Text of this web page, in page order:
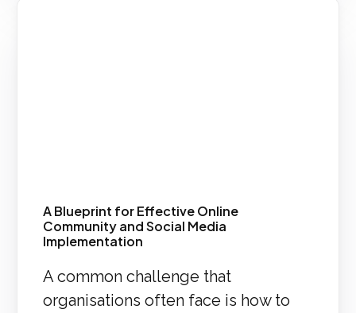
A Blueprint for Effective Online
Community and Social Media
Implementation
A common challenge that
organisations often face is how to